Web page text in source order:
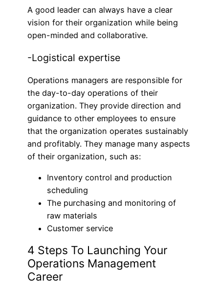
A good leader can always have a clear
vision for their organization while being
open-minded and collaborative.
-Logistical expertise
Operations managers are responsible for
the day-to-day operations of their
organization. They provide direction and
guidance to other employees to ensure
that the organization operates sustainably
and profitably. They manage many aspects
of their organization, such as:
Inventory control and production
scheduling
The purchasing and monitoring of
raw materials
Customer service
4 Steps To Launching Your
Operations Management
Career